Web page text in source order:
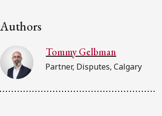
Authors
Tommy Gelbman
Partner, Disputes, Calgary